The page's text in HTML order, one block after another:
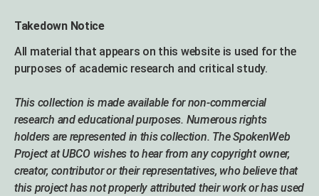
Takedown Notice
All material that appears on this website is used for the
purposes of academic research and critical study.
This collection is made available for non-commercial
research and educational purposes. Numerous rights
holders are represented in this collection. The SpokenWeb
Project at UBCO wishes to hear from any copyright owner,
creator, contributor or their representatives, who believe that
this project has not properly attributed their work or has used